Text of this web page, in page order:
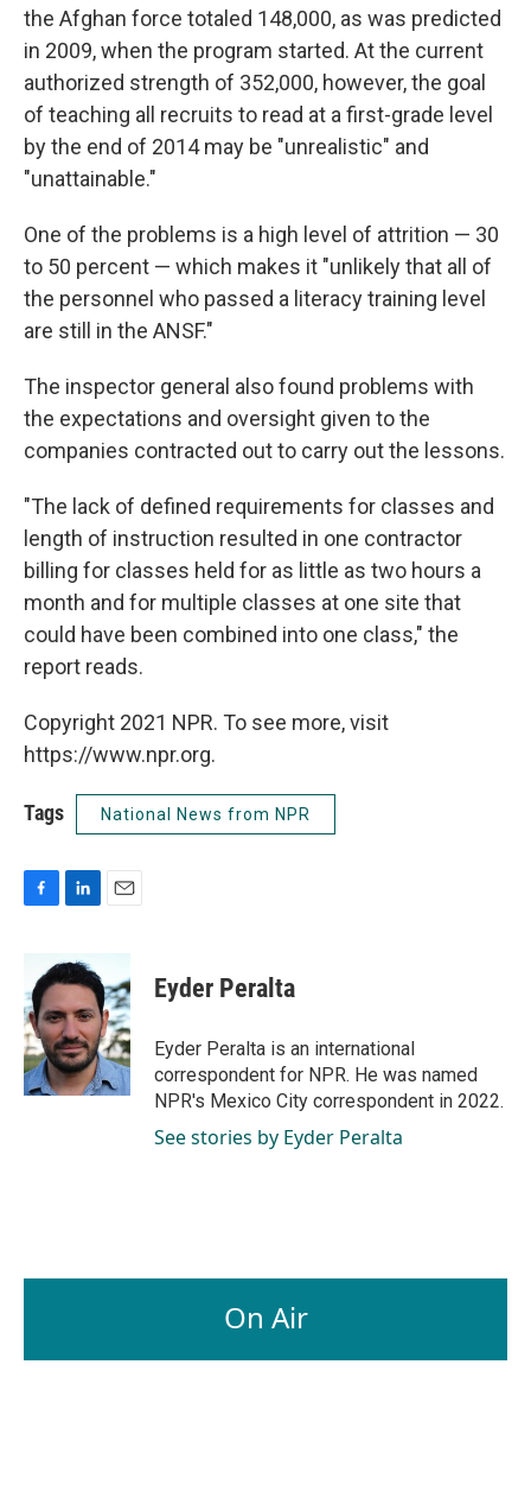
the Afghan force totaled 148,000, as was predicted
in 2009, when the program started. At the current
authorized strength of 352,000, however, the goal
of teaching all recruits to read at a first-grade level
by the end of 2014 may be "unrealistic" and
"unattainable."
One of the problems is a high level of attrition — 30
to 50 percent — which makes it "unlikely that all of
the personnel who passed a literacy training level
are still in the ANSF."
The inspector general also found problems with
the expectations and oversight given to the
companies contracted out to carry out the lessons.
"The lack of defined requirements for classes and
length of instruction resulted in one contractor
billing for classes held for as little as two hours a
month and for multiple classes at one site that
could have been combined into one class," the
report reads.
Copyright 2021 NPR. To see more, visit
https://www.npr.org.
Tags National News from NPR
b
o
o
k
n
k
e
d
I
n
a
i
l
Eyder Peralta
Eyder Peralta is an international
correspondent for NPR. He was named
NPR's Mexico City correspondent in 2022.
See stories by Eyder Peralta
On Air